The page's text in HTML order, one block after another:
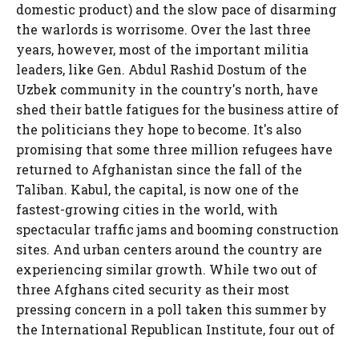
domestic product) and the slow pace of disarming
the warlords is worrisome. Over the last three
years, however, most of the important militia
leaders, like Gen. Abdul Rashid Dostum of the
Uzbek community in the country's north, have
shed their battle fatigues for the business attire of
the politicians they hope to become. It's also
promising that some three million refugees have
returned to Afghanistan since the fall of the
Taliban. Kabul, the capital, is now one of the
fastest-growing cities in the world, with
spectacular traffic jams and booming construction
sites. And urban centers around the country are
experiencing similar growth. While two out of
three Afghans cited security as their most
pressing concern in a poll taken this summer by
the International Republican Institute, four out of